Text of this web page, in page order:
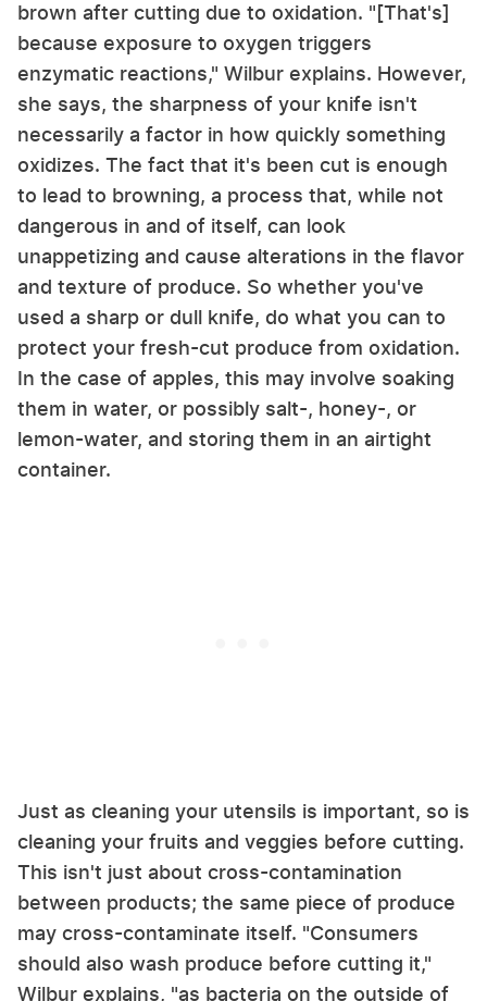
brown after cutting due to oxidation. "[That's]
because exposure to oxygen triggers
enzymatic reactions," Wilbur explains. However,
she says, the sharpness of your knife isn't
necessarily a factor in how quickly something
oxidizes. The fact that it's been cut is enough
to lead to browning, a process that, while not
dangerous in and of itself, can look
unappetizing and cause alterations in the flavor
and texture of produce. So whether you've
used a sharp or dull knife, do what you can to
protect your fresh-cut produce from oxidation.
In the case of apples, this may involve soaking
them in water, or possibly salt-, honey-, or
lemon-water, and storing them in an airtight
container.
Just as cleaning your utensils is important, so is
cleaning your fruits and veggies before cutting.
This isn't just about cross-contamination
between products; the same piece of produce
may cross-contaminate itself. "Consumers
should also wash produce before cutting it,"
Wilbur explains, "as bacteria on the outside of